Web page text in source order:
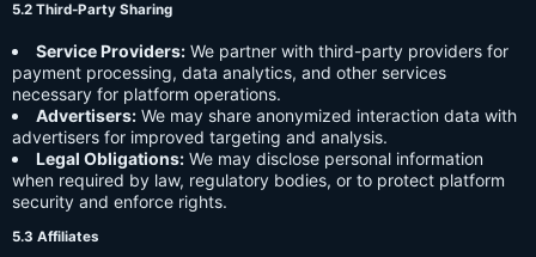
5.2 Third-Party Sharing
Service Providers: We partner with third-party providers for
payment processing, data analytics, and other services
necessary for platform operations.
Advertisers: We may share anonymized interaction data with
advertisers for improved targeting and analysis.
Legal Obligations: We may disclose personal information
when required by law, regulatory bodies, or to protect platform
security and enforce rights.
5.3 Affiliates